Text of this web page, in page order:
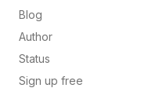
Blog
Author
Status
Sign up free